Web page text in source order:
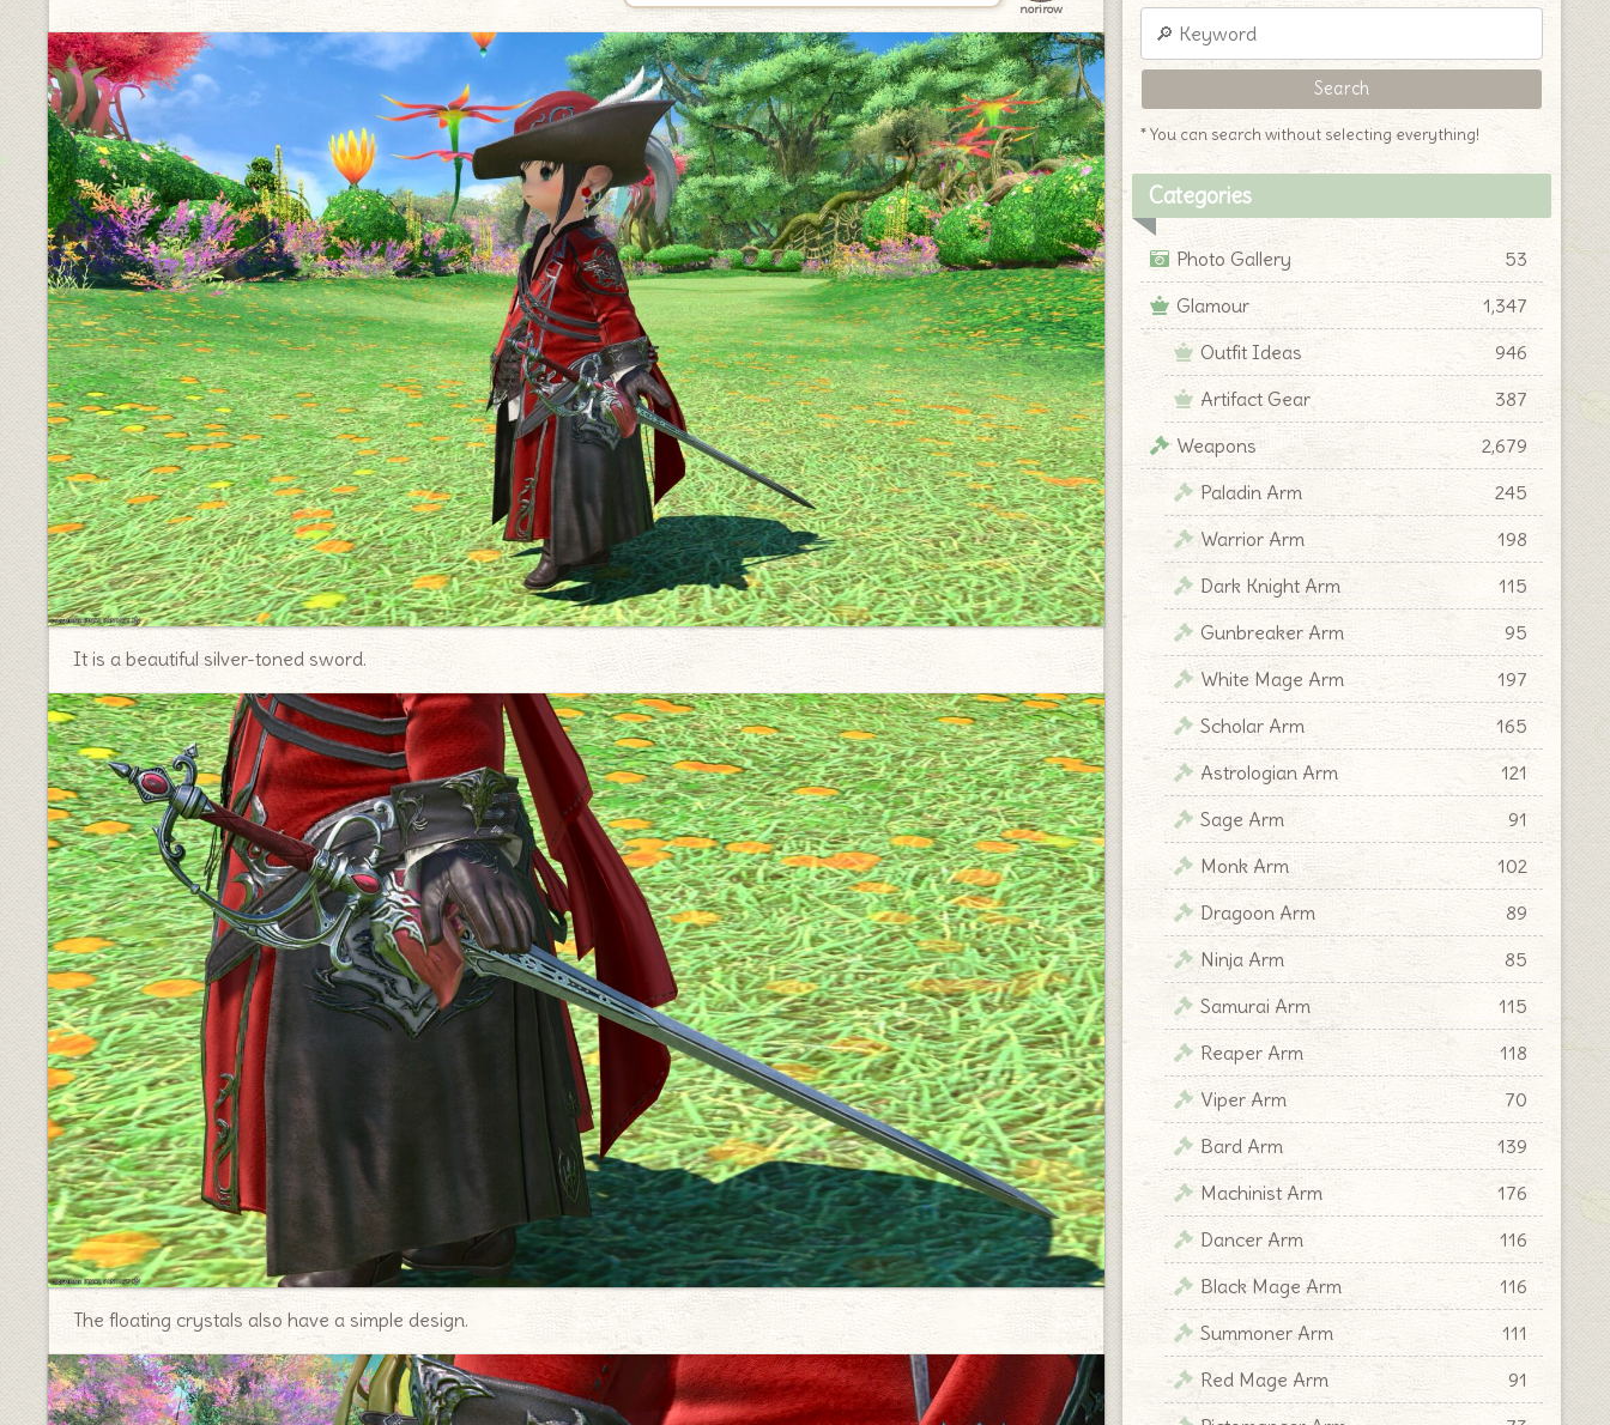
norirow
It is a beautiful silver-toned sword.
The floating crystals also have a simple design.
* You can search without selecting everything!
Categories
Photo Gallery
53
Glamour
1,347
Outfit Ideas
946
Artifact Gear
387
Weapons
2,679
Paladin Arm
245
Warrior Arm
198
Dark Knight Arm
115
Gunbreaker Arm
95
White Mage Arm
197
Scholar Arm
165
Astrologian Arm
121
Sage Arm
91
Monk Arm
102
Dragoon Arm
89
Ninja Arm
85
Samurai Arm
115
Reaper Arm
118
Viper Arm
70
Bard Arm
139
Machinist Arm
176
Dancer Arm
116
Black Mage Arm
116
Summoner Arm
111
Red Mage Arm
91